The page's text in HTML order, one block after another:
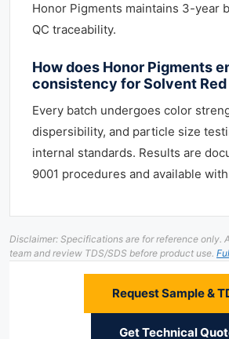
Honor Pigments maintains 3-year
QC traceability.
How does Honor Pigments
consistency for Solvent Red
Every batch undergoes color
dispersibility, and particle size
internal standards. Results are
9001 procedures and available
Disclaimer: Specifications are for reference only.
team and review TDS/SDS before product use.
Request Sample &
Get Technical